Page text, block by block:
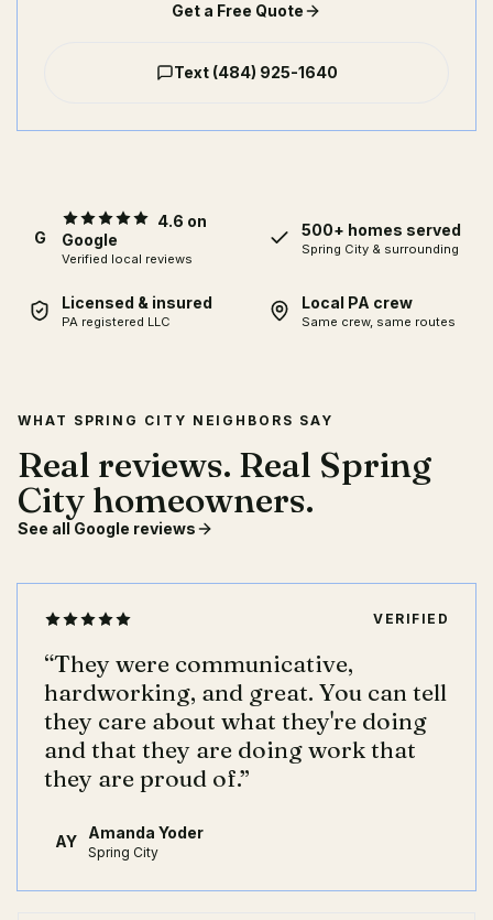
Get a Free Quote
Text (484) 925-1640
G
4.6 on
Google
Verified local reviews
500+ homes served
Spring City & surrounding
Licensed & insured
PA registered LLC
Local PA crew
Same crew, same routes
WHAT SPRING CITY NEIGHBORS SAY
Real reviews. Real Spring
City homeowners.
See all Google reviews
VERIFIED
“They were communicative,
hardworking, and great. You can tell
they care about what they're doing
and that they are doing work that
they are proud of.”
AY Amanda Yoder
Spring City